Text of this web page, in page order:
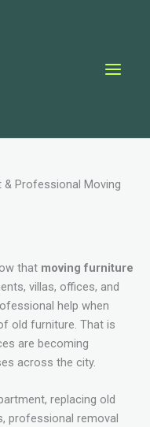
that moving furniture
villas, offices, and
help when
old furniture. That is
are becoming
across the city.
replacing old
professional removal